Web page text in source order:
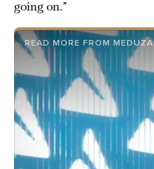
going on.”
READ MORE FROM MEDUZA